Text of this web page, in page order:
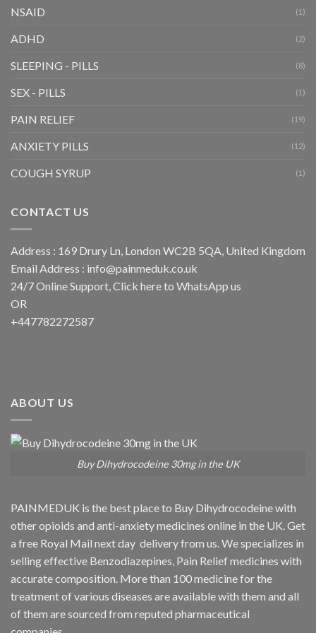
NSAID (1)
ADHD (2)
SLEEPING - PILLS (8)
SEX - PILLS (1)
PAIN RELIEF (19)
ANXIETY PILLS (12)
COUGH SYRUP (1)
CONTACT US
Address : 169 Drury Ln, London WC2B 5QA, United Kingdom
Email Address : info@painmeduk.co.uk
24/7 Online Support, Click here to WhatsApp us
OR
+447782272587
ABOUT US
Buy Dihydrocodeine 30mg in the UK
PAINMEDUK is the best place to Buy Dihydrocodeine with
other opioids and anti-anxiety medicines online in the UK. Get
a free Royal Mail next day delivery from us. We specializes in
selling effective Benzodiazepines, Pain Relief medicines with
accurate composition. More than 100 medicine for the
treatment of various diseases are available with them and all
of them are sourced from reputed pharmaceutical